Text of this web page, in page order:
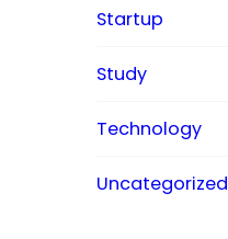
Startup
Study
Technology
Uncategorized